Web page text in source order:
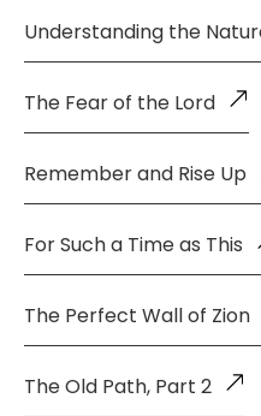
Understanding the
The Fear of the Lord
Remember and Rise Up
For Such a Time as This
The Perfect Wall of Zion
The Old Path, Part 2